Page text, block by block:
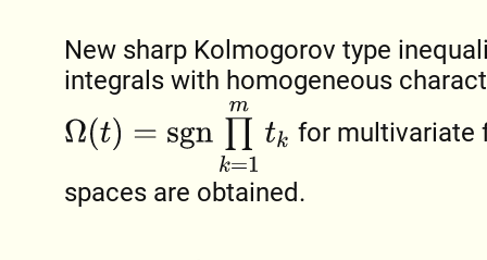
New sharp Kolmogorov type
integrals with homogeneous
for multivariate
spaces are obtained.